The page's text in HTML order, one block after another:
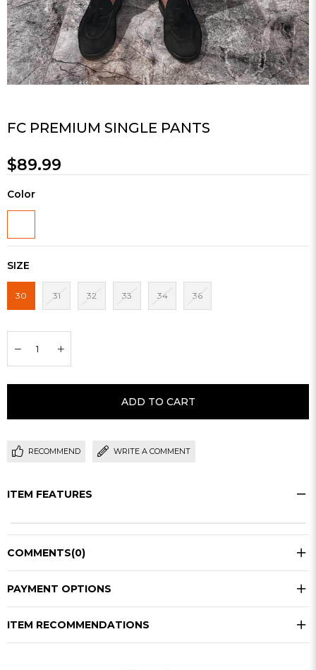
FC PREMIUM SINGLE PANTS
$89.99
Color
SIZE
30 31 32 33 34 36
RECOMMEND WRITE A COMMENT
ITEM FEATURES
COMMENTS(0)
PAYMENT OPTIONS
ITEM RECOMMENDATIONS